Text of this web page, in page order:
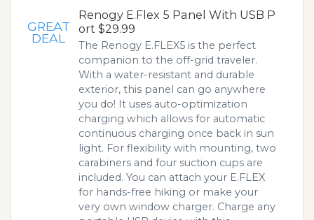
GREAT
DEAL
Renogy E.Flex 5 Panel With USB P
ort $29.99
The Renogy E.FLEX5 is the perfect
companion to the off-grid traveler.
With a water-resistant and durable
exterior, this panel can go anywhere
you do! It uses auto-optimization
charging which allows for automatic
continuous charging once back in sun
light. For flexibility with mounting, two
carabiners and four suction cups are
included. You can attach your E.FLEX
for hands-free hiking or make your
very own window charger. Charge any